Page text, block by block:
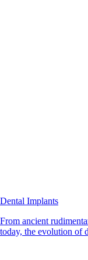
Dental Implants
From ancient
today, the evolution of